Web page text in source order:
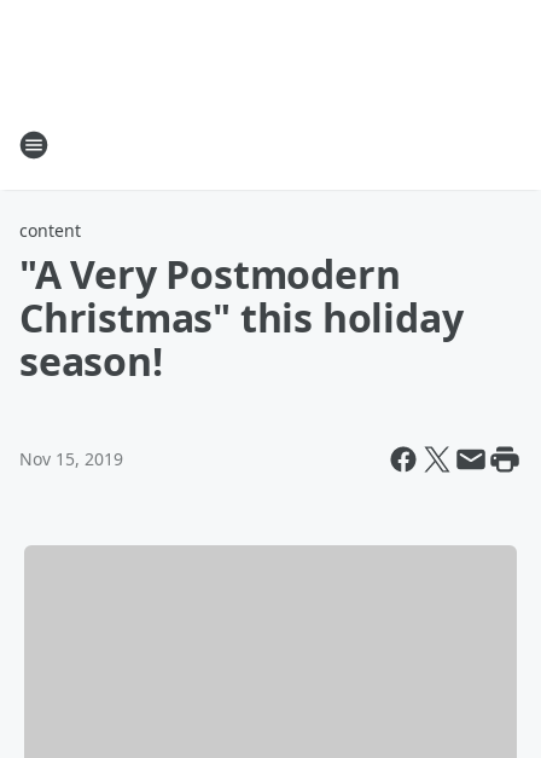
content
"A Very Postmodern
Christmas" this holiday
season!
Nov 15, 2019